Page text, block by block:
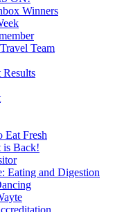
Winners
Team
Results
Eat Fresh
is Back!
Eating and Digestion